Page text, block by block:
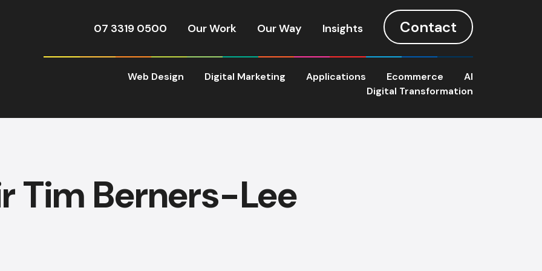
07 3319 0500 Our Work Our Way Insights Contact
Web Design Digital Marketing Applications Ecommerce
AI
Digital Transformation
Tim Berners-Lee